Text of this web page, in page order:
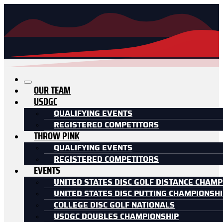
OUR TEAM
USDGC
QUALIFYING EVENTS
REGISTERED COMPETITORS
THROW PINK
QUALIFYING EVENTS
REGISTERED COMPETITORS
EVENTS
UNITED STATES DISC GOLF DISTANCE
UNITED STATES DISC PUTTING
COLLEGE DISC GOLF NATIONALS
USDGC DOUBLES CHAMPIONSHIP